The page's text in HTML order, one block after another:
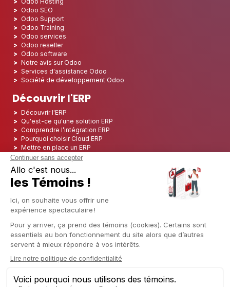
Odoo SEO
Odoo Support
Odoo Training
Odoo services
Odoo reseller
Odoo software
Notre avis sur Odoo
Services d'assistance Odoo
Société de développement Odoo
Découvrir l'ERP
Découvrir l'ERP
Qu'est-ce qu'une solution ERP
Comprendre l’intégration ERP
Pourquoi choisir Cloud ERP
Mettre en place un ERP
ERP Open Source
Logiciel ERP Open Source
Top 5 des ERP Open Source
ERP Integration
ERP Implementation
ERP Project
ERP System
Odoo ERP pour le secteur des assurances
Odoo ERP pour le secteur de la logistique